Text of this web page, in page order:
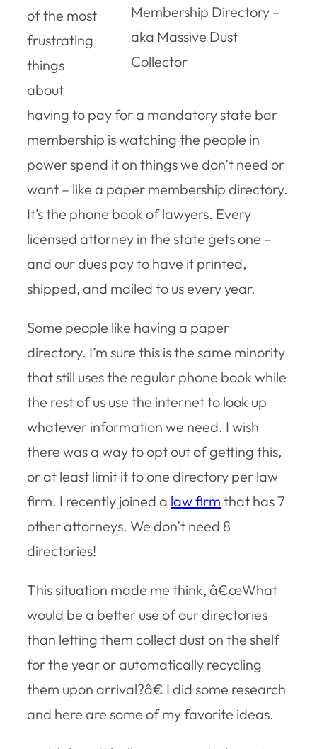
Membership Directory –
aka Massive Dust
Collector
of the most
frustrating
things
about
having to pay for a mandatory state bar
membership is watching the people in
power spend it on things we don’t need or
want – like a paper membership directory.
It’s the phone book of lawyers. Every
licensed attorney in the state gets one –
and our dues pay to have it printed,
shipped, and mailed to us every year.
Some people like having a paper
directory. I’m sure this is the same minority
that still uses the regular phone book while
the rest of us use the internet to look up
whatever information we need. I wish
there was a way to opt out of getting this,
or at least limit it to one directory per law
firm. I recently joined a law firm that has 7
other attorneys. We don’t need 8
directories!
This situation made me think, â€œWhat
would be a better use of our directories
than letting them collect dust on the shelf
for the year or automatically recycling
them upon arrival?â€ I did some research
and here are some of my favorite ideas.